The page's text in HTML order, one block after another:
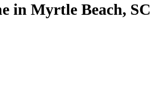
in Myrtle Beach, SC